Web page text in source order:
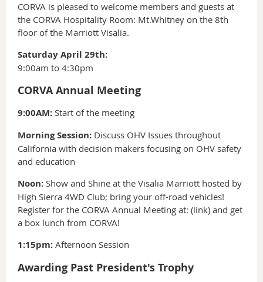
CORVA is pleased to welcome members and guests at
the CORVA Hospitality Room: Mt.Whitney on the 8th
floor of the Marriott Visalia.
Saturday April 29th:
9:00am to 4:30pm
CORVA Annual Meeting
9:00AM: Start of the meeting
Morning Session: Discuss OHV Issues throughout
California with decision makers focusing on OHV safety
and education
Noon: Show and Shine at the Visalia Marriott hosted by
High Sierra 4WD Club; bring your off-road vehicles!
Register for the CORVA Annual Meeting at: (link) and get
a box lunch from CORVA!
1:15pm: Afternoon Session
Awarding Past President's Trophy